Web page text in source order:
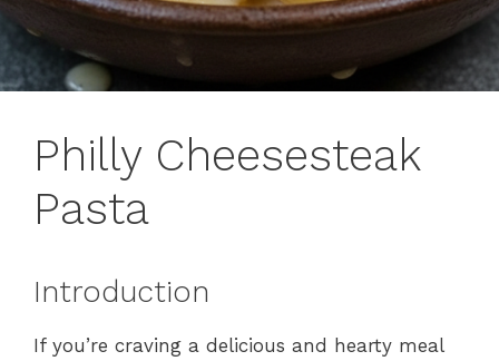
Philly Cheesesteak
Pasta
Introduction
If you’re craving a delicious and hearty meal